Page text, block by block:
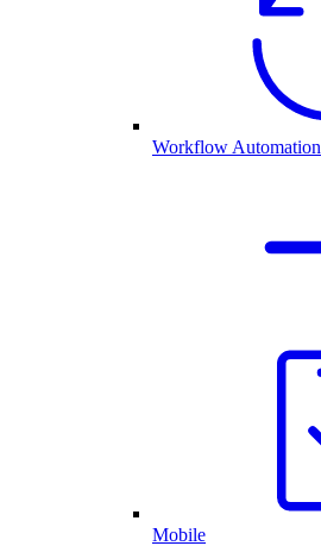
Workflow Automation
Mobile